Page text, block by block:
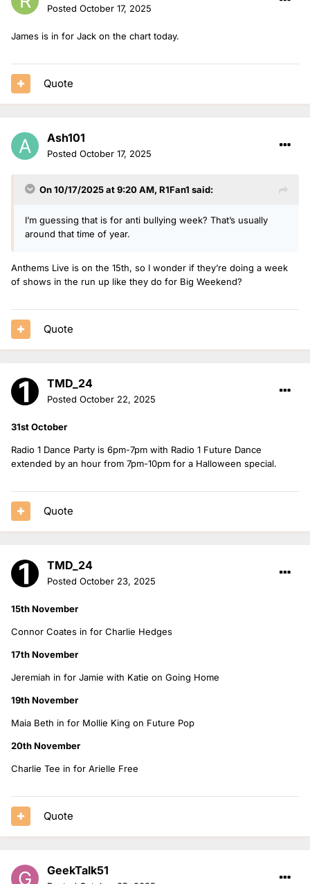
Posted October 17, 2025
James is in for Jack on the chart today.
Quote
Ash101
Posted October 17, 2025
On 10/17/2025 at 9:20 AM, R1Fan1 said:
I’m guessing that is for anti bullying week? That’s usually
around that time of year.
Anthems Live is on the 15th, so I wonder if they’re doing a week
of shows in the run up like they do for Big Weekend?
Quote
TMD_24
Posted October 22, 2025
31st October
Radio 1 Dance Party is 6pm-7pm with Radio 1 Future Dance
extended by an hour from 7pm-10pm for a Halloween special.
Quote
TMD_24
Posted October 23, 2025
15th November
Connor Coates in for Charlie Hedges
17th November
Jeremiah in for Jamie with Katie on Going Home
19th November
Maia Beth in for Mollie King on Future Pop
20th November
Charlie Tee in for Arielle Free
Quote
GeekTalk51